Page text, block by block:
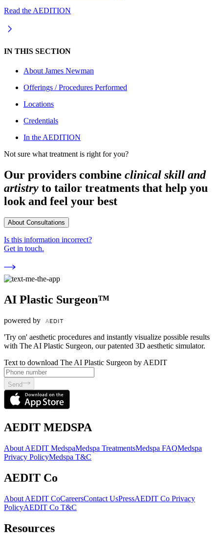
Read the AEDITION
IN THIS SECTION
About James Newman
Offerings / Procedures Performed
Locations
Credentials
In the AEDITION
Not sure what treatment is right for you?
Our providers combine clinical skill and
artistry to tailor treatments that help you
look and feel your best
About Consultations
Is this information incorrect?
Get in touch.
AI Plastic Surgeon™
powered by
'Try on' aesthetic procedures and instantly visualize possible results
with The AI Plastic Surgeon, our patented 3D aesthetic simulator.
Text to download The AI Plastic Surgeon by AEDIT
Send
AEDIT MEDSPA
About AEDIT MedspaMedspa TreatmentsMedspa FAQMedspa
Privacy PolicyMedspa T&C
AEDIT Co
About AEDIT CoCareersContact UsPressAEDIT Co Privacy
PolicyAEDIT Co T&C
Resources